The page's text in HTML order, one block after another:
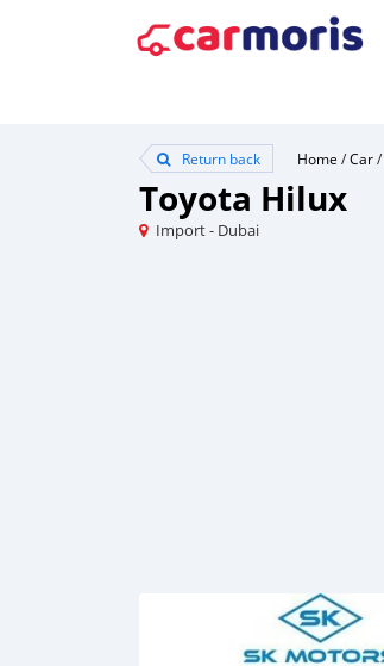
Return back Home /Car/
Toyota Hilux
Import - Dubai